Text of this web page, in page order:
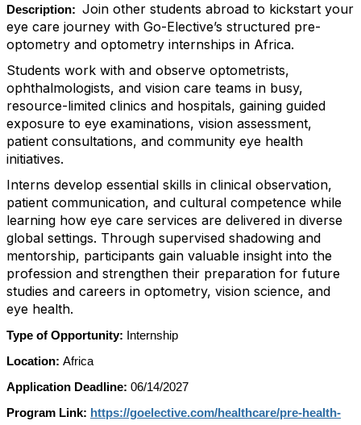
Description: Join other students abroad to kickstart your
eye care journey with Go-Elective’s structured pre-
optometry and optometry internships in Africa.
Students work with and observe optometrists,
ophthalmologists, and vision care teams in busy,
resource-limited clinics and hospitals, gaining guided
exposure to eye examinations, vision assessment,
patient consultations, and community eye health
initiatives.
Interns develop essential skills in clinical observation,
patient communication, and cultural competence while
learning how eye care services are delivered in diverse
global settings. Through supervised shadowing and
mentorship, participants gain valuable insight into the
profession and strengthen their preparation for future
studies and careers in optometry, vision science, and
eye health.
Type of Opportunity:
Internship
Location: Africa
Application Deadline: 06/14/2027
Program Link: https://goelective.com/healthcare/pre-health-